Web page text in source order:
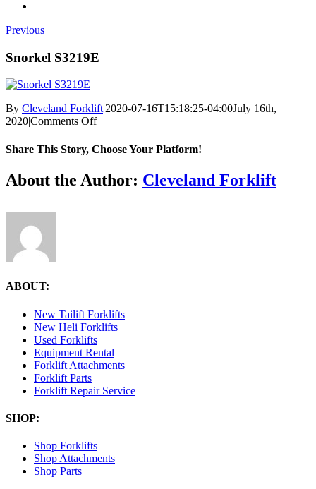
Previous
Snorkel S3219E
By Cleveland Forklift|2020-07-16T15:18:25-04:00July 16th,
2020|Comments Offon
S3219E
Share This Story, Choose Your Platform!
Facebook
X
Reddit
LinkedIn
Tumblr
Pinterest
Vk
Email
About the Author: Cleveland Forklift
ABOUT:
New Tailift Forklifts
New Heli Forklifts
Used Forklifts
Equipment Rental
Forklift Attachments
Forklift Parts
Forklift Repair Service
SHOP:
Shop Forklifts
Shop Attachments
Shop Parts